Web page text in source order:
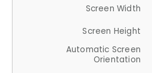
Screen Width
Screen Height
Automatic Screen
Orientation